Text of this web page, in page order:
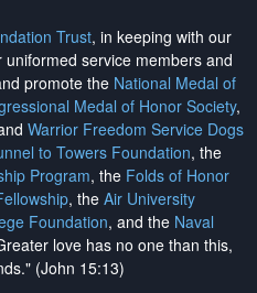
Trust, in keeping with our
uniformed service members and
promote the National Medal of
Medal of Honor Society,
Warrior Freedom Service Dogs
to Towers Foundation, the
Program, the Folds of Honor
, the Air University
Foundation, and the Naval
love has no one than this,
(John 15:13)